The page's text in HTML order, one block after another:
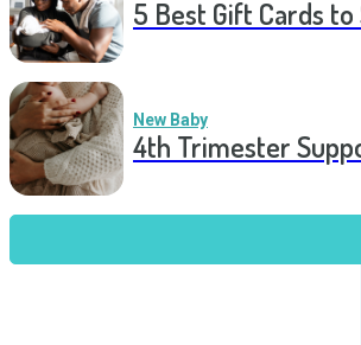
5 Best Gift Cards
New Baby
4th Trimester